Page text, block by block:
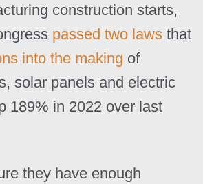
construction starts,
passed two laws that
into the making of
solar panels and electric
189% in 2022 over last
they have enough